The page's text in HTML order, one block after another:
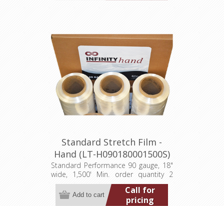
Standard Stretch Film -
Hand (LT-H090180001500S)
Standard Performance 90 gauge, 18"
wide, 1,500' Min. order quantity 2
pallets (384 rolls)
Call for
pricing